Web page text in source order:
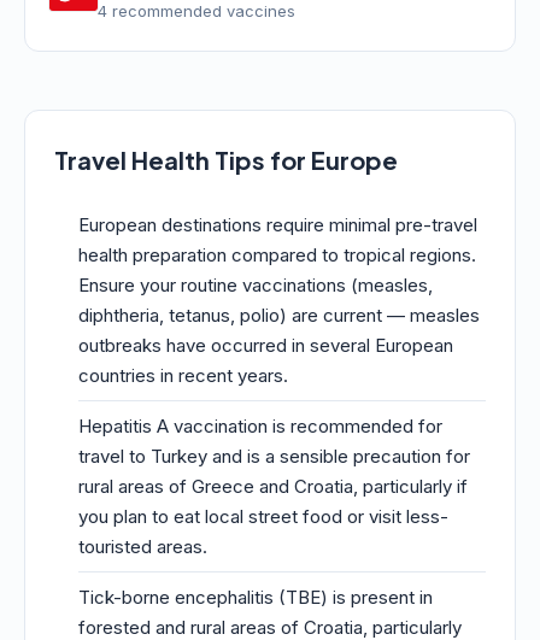
4 recommended vaccines
Travel Health Tips for Europe
European destinations require minimal pre-travel
health preparation compared to tropical regions.
Ensure your routine vaccinations (measles,
diphtheria, tetanus, polio) are current — measles
outbreaks have occurred in several European
countries in recent years.
Hepatitis A vaccination is recommended for
travel to Turkey and is a sensible precaution for
rural areas of Greece and Croatia, particularly if
you plan to eat local street food or visit less-
touristed areas.
Tick-borne encephalitis (TBE) is present in
forested and rural areas of Croatia, particularly